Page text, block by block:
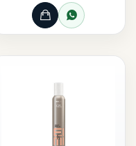
WhatsAppAdd to Cart
Order